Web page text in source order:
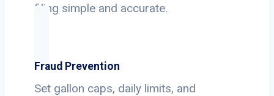
filing simple and accurate.
Fraud Prevention
Set gallon caps, daily limits, and